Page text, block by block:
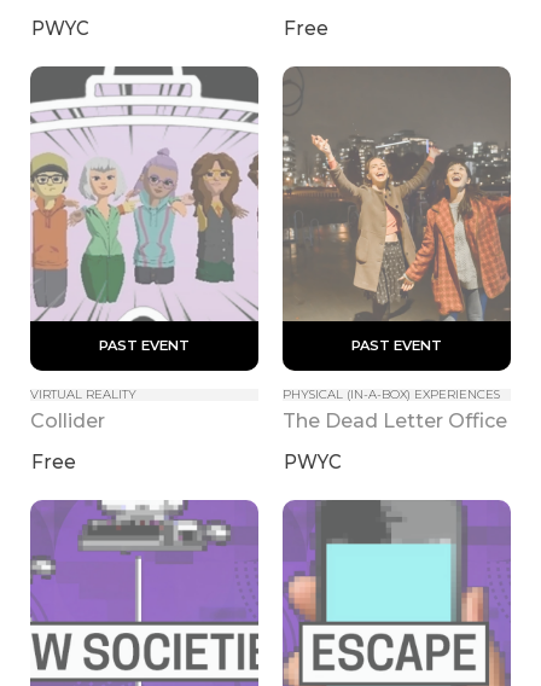
PWYC Free
PAST EVENT
VIRTUAL REALITY
Collider
Free
PAST EVENT
PHYSICAL (IN-A-BOX) EXPERIENCES
The Dead Letter Office
PWYC